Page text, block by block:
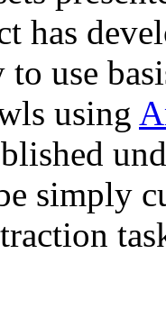
has
to use
using
simply